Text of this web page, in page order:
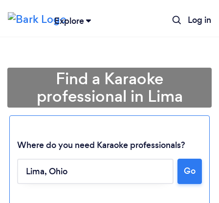
Explore Log in
Loading...
Find a Karaoke
professional in Lima
Where do you need Karaoke professionals?
Go